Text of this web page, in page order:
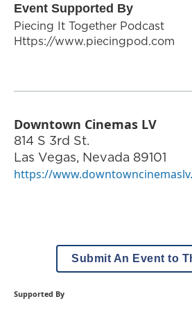
Event Supported By
Piecing It Together Podcast
Https://www.piecingpod.com
Downtown Cinemas LV
814 S 3rd St.
Las Vegas, Nevada 89101
https://
Submit An Event to
Supported By